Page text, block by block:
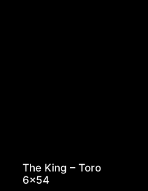
The King – Toro
6×54